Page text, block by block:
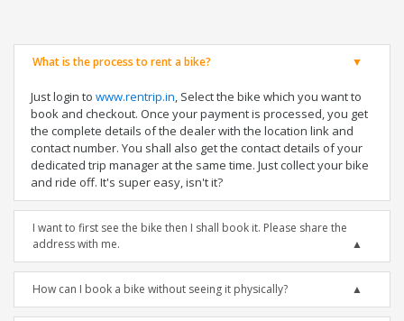
What is the process to rent a bike?
Just login to www.rentrip.in, Select the bike which you want to
book and checkout. Once your payment is processed, you get
the complete details of the dealer with the location link and
contact number. You shall also get the contact details of your
dedicated trip manager at the same time. Just collect your bike
and ride off. It's super easy, isn't it?
I want to first see the bike then I shall book it. Please share the
address with me.
How can I book a bike without seeing it physically?